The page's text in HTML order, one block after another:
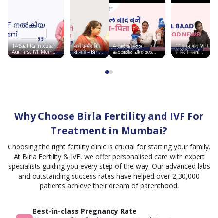
Navina
Singh,
whose
personality
significant
difference.
She
patiently
explained
14 Saal Ka Intezaar…
Aur First IVF Mein
Good News | Birla
जहाँ उम्मीद फिर
से जगी – Birla
Fertility &
4 വർഷത്തെ
കാത്തിരിപ്പിന് ശേഷം
ഞാൻ അമ്മയായി |
11 साल बाद IVF
से मिली जुड़वाँ
बच्चों की खुशी |
Why Choose Birla Fertility and IVF For
Treatment in Mumbai?
Choosing the right fertility clinic is crucial for starting your family.
At Birla Fertility & IVF, we offer personalised care with expert
specialists guiding you every step of the way. Our advanced labs
and outstanding success rates have helped over 2,30,000
patients achieve their dream of parenthood.
Best-in-class Pregnancy Rate